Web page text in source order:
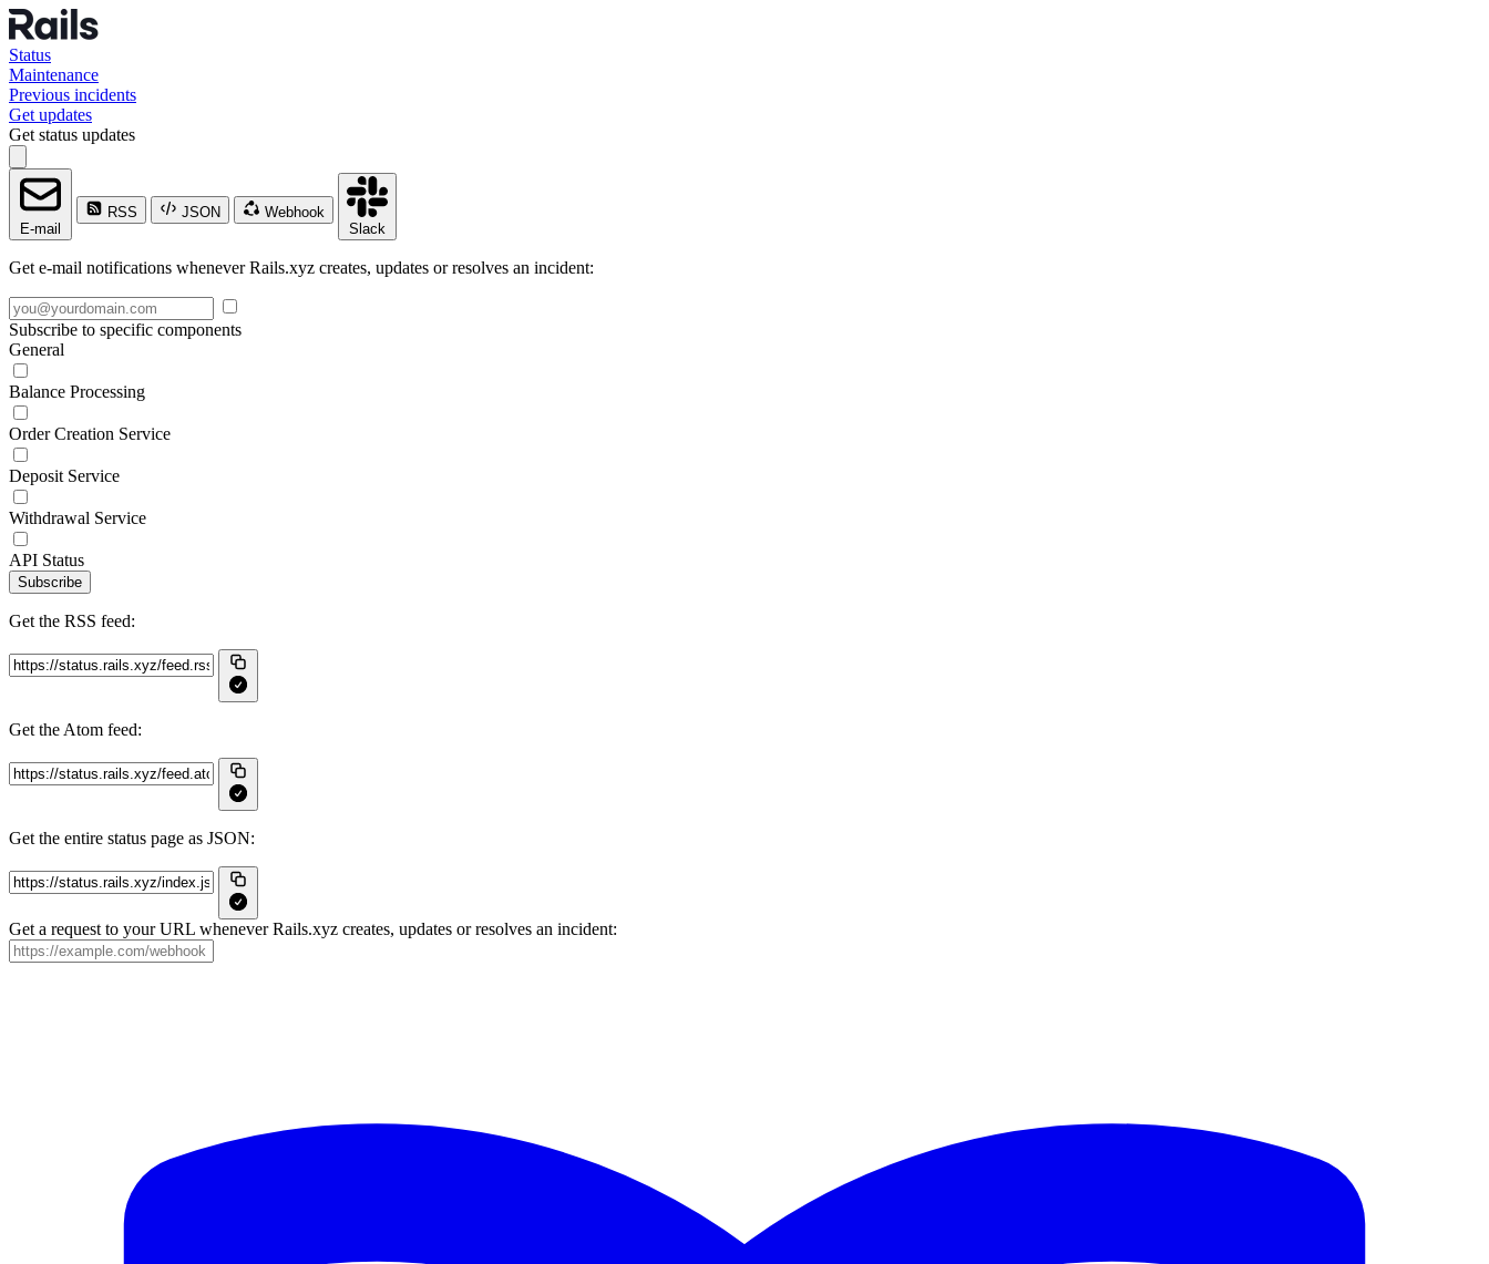
Status
Maintenance
Previous incidents
Get updates
Get status updates
E-mail
RSS JSON
Webhook
Slack
Get e-mail notifications whenever Rails.xyz creates, updates or resolves an incident:
Subscribe to specific components
General
Balance Processing
Order Creation Service
Deposit Service
Withdrawal Service
API Status
Subscribe
Get the RSS feed:
Get the Atom feed:
Get the entire status page as JSON:
Get a request to your URL whenever Rails.xyz creates, updates or resolves an incident: